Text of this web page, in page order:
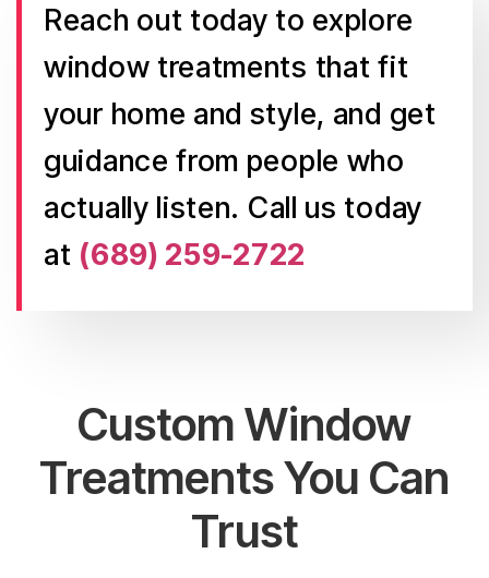
Reach out today to explore
window treatments that fit
your home and style, and get
guidance from people who
actually listen. Call us today
at (689) 259-2722
Custom Window
Treatments You Can
Trust